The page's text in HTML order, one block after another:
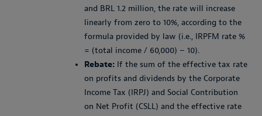
and BRL 1.2 million, the rate will increase
linearly from zero to 10%, according to the
formula provided by law (i.e., IRPFM rate %
= (total income / 60,000) – 10).
Rebate: If the sum of the effective tax rate
on profits and dividends by the Corporate
Income Tax (IRPJ) and Social Contribution
on Net Profit (CSLL) and the effective rate